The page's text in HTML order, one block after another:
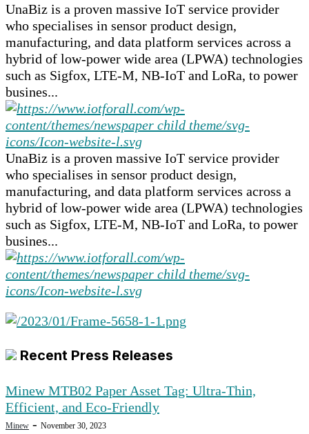
UnaBiz is a proven massive IoT service provider
who specialises in sensor product design,
manufacturing, and data platform services across a
hybrid of low-power wide area (LPWA) technologies
such as Sigfox, LTE-M, NB-IoT and LoRa, to power
busines...
UnaBiz is a proven massive IoT service provider
who specialises in sensor product design,
manufacturing, and data platform services across a
hybrid of low-power wide area (LPWA) technologies
such as Sigfox, LTE-M, NB-IoT and LoRa, to power
busines...
Recent Press Releases
Minew MTB02 Paper Asset Tag: Ultra-Thin,
Efficient, and Eco-Friendly
Minew - November 30, 2023